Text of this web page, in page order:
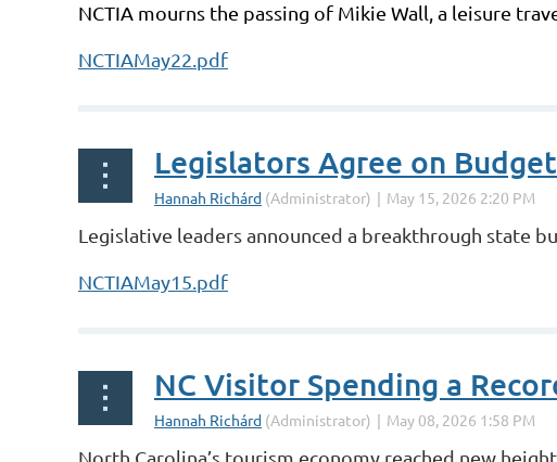
NCTIA mourns the passing of Mikie Wall, a leisure
NCTIAMay22.pdf
Legislators Agree on
Legislative leaders announced a breakthrough state
NCTIAMay15.pdf
NC Visitor Spending a
North Carolina’s tourism economy reached new